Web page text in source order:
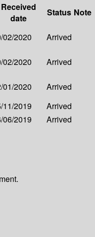
Received
date
Status Note
02/2020
Arrived
02/2020
Arrived
01/2020
Arrived
11/2019
Arrived
06/2019
Arrived